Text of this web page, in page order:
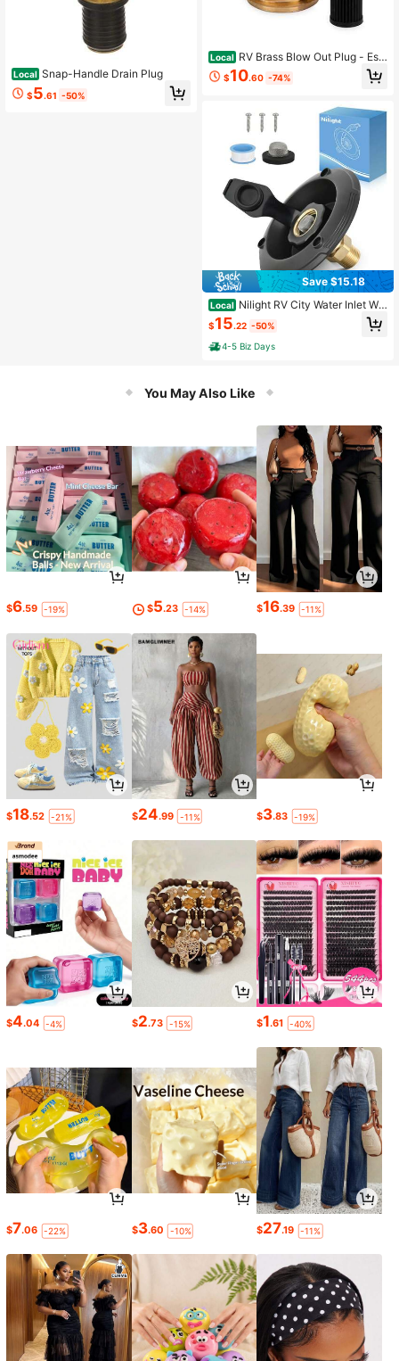
Local Snap-Handle Drain Plug
$5.61 -50%
Local RV Brass Blow Out Plug - Ess
ential RV Winterizing Tool - Heavy-
Duty Brass Construction - Helps Cl
terization And Dewinterization 361
$10.60 -74%
Save $15.18
Local Nilight RV City Water Inlet Wit
h Check Valve 1/2" NPT Male To 3/
4" GHT Female Brass City Water Fill
Inlet Flange Connection Fittings For
RV Camper Trailer Marine Hose Wat
$15.22 -50%
4-5 Biz Days
You May Also Like
$6.59 -19% $5.23 -14% $16.39 -11%
$18.52 -21% $24.99 -11% $3.83 -19%
$4.04 -4% $2.73 -15% $1.61 -40%
$7.06 -22% $3.60 -10% $27.19 -11%